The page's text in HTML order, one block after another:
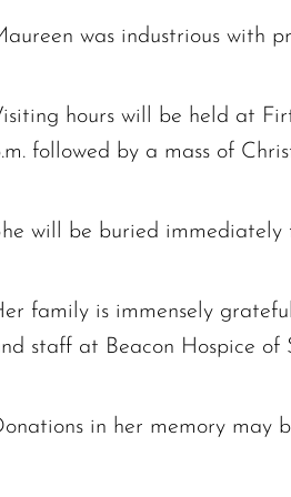
was industrious with
hours will be held at
followed by a mass of
will be buried immediately
family is immensely
staff at Beacon Hospice of
in her memory may